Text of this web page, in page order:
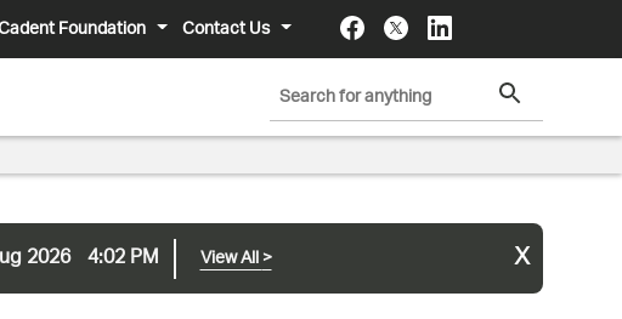
Foundation
Contact Us
2026 4:02 PM View All> x